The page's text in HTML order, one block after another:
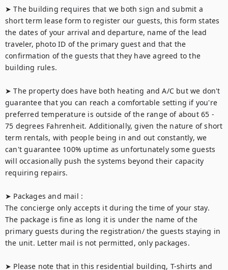
➤ The building requires that we both sign and submit a
short term lease form to register our guests, this form states
the dates of your arrival and departure, name of the lead
traveler, photo ID of the primary guest and that the
confirmation of the guests that they have agreed to the
building rules.
➤ The property does have both heating and A/C but we don't
guarantee that you can reach a comfortable setting if you're
preferred temperature is outside of the range of about 65 -
75 degrees Fahrenheit. Additionally, given the nature of short
term rentals, with people being in and out constantly, we
can't guarantee 100% uptime as unfortunately some guests
will occasionally push the systems beyond their capacity
requiring repairs.
➤ Packages and mail :
The concierge only accepts it during the time of your stay.
The package is fine as long it is under the name of the
primary guests during the registration/ the guests staying in
the unit. Letter mail is not permitted, only packages.
➤ Please note that in this residential building, T-shirts and